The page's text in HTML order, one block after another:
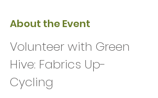
About the Event
Volunteer with Green
Hive: Fabrics Up-
Cycling